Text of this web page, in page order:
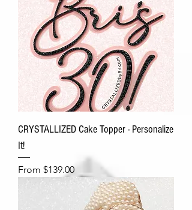
CRYSTALLIZED Cake Topper - Personalize
It!
From $139.00
Sale Price